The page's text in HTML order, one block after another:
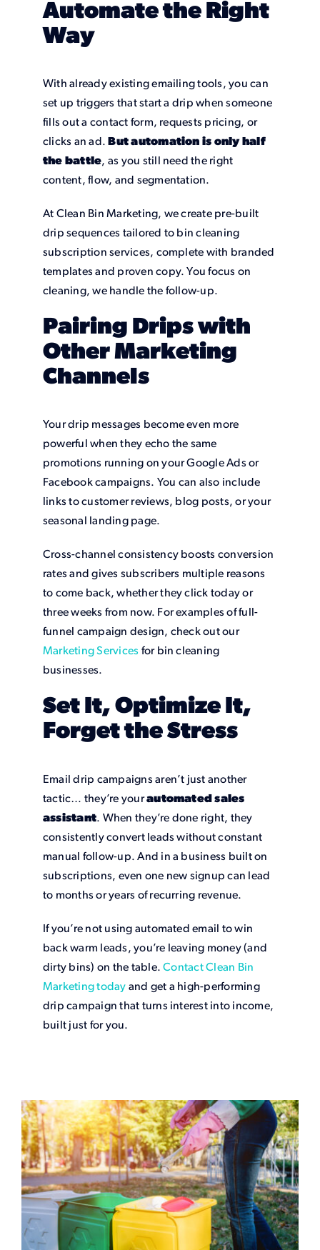
Automate the Right
Way
With already existing emailing tools, you can
set up triggers that start a drip when someone
fills out a contact form, requests pricing, or
clicks an ad. But automation is only half
the battle, as you still need the right
content, flow, and segmentation.
At Clean Bin Marketing, we create pre-built
drip sequences tailored to bin cleaning
subscription services, complete with branded
templates and proven copy. You focus on
cleaning, we handle the follow-up.
Pairing Drips with
Other Marketing
Channels
Your drip messages become even more
powerful when they echo the same
promotions running on your Google Ads or
Facebook campaigns. You can also include
links to customer reviews, blog posts, or your
seasonal landing page.
Cross-channel consistency boosts conversion
rates and gives subscribers multiple reasons
to come back, whether they click today or
three weeks from now. For examples of full-
funnel campaign design, check out our
Marketing Services for bin cleaning
businesses.
Set It, Optimize It,
Forget the Stress
Email drip campaigns aren’t just another
tactic… they’re yourautomated sales
assistant. When they’re done right, they
consistently convert leads without constant
manual follow-up. And in a business built on
subscriptions, even one new signup can lead
to months or years of recurring revenue.
If you’re not using automated email to win
back warm leads, you’re leaving money (and
dirty bins) on the table.Contact Clean Bin
Marketing today and get a high-performing
drip campaign that turns interest into income,
built just for you.